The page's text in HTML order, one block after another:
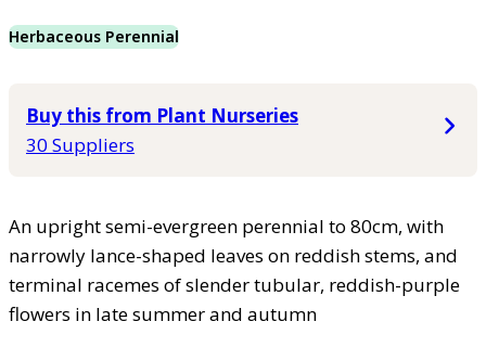
Herbaceous Perennial
Buy this from Plant Nurseries
30 Suppliers
An upright semi-evergreen perennial to 80cm, with
narrowly lance-shaped leaves on reddish stems, and
terminal racemes of slender tubular, reddish-purple
flowers in late summer and autumn